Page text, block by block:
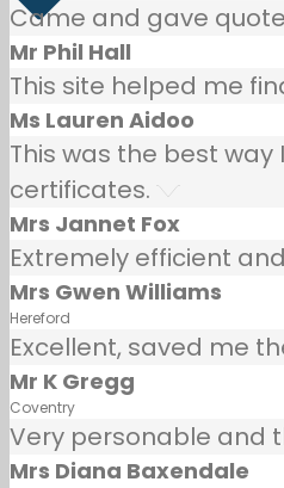
Came and gave
Mr Phil Hall
This site helped me
Ms Lauren Aidoo
This was the best
certificates.
Mrs Jannet Fox
Extremely efficient
Mrs Gwen Williams
Hereford
Excellent, saved me
Mr K Gregg
Coventry
Very personable and
Mrs Diana Baxendale